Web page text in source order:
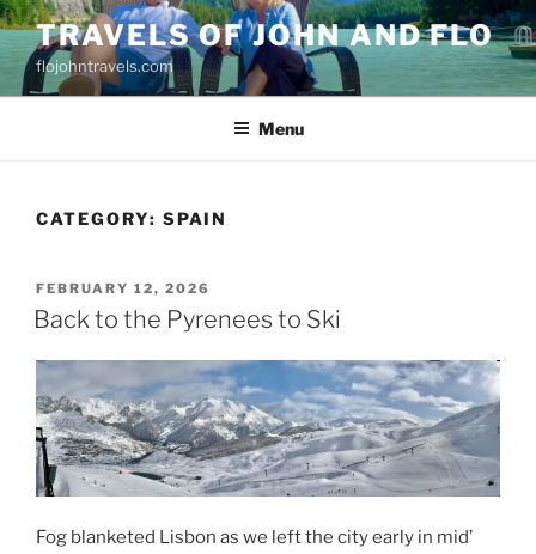
Skip
to
content
TRAVELS OF JOHN AND FLO
flojohntravels.com
Menu
CATEGORY: SPAIN
POSTED
ON
FEBRUARY 12, 2026
Back to the Pyrenees to Ski
Fog blanketed Lisbon as we left the city early in mid’